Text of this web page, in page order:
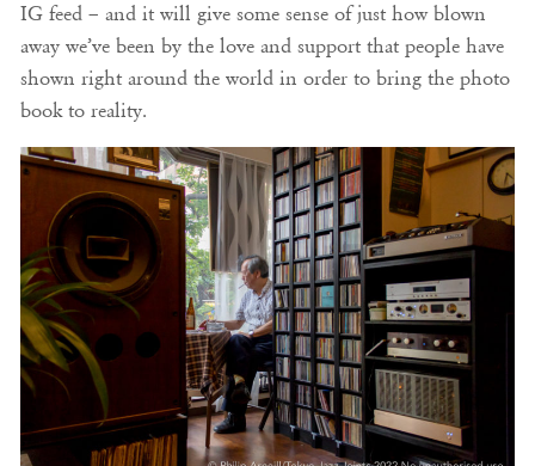
IG feed – and it will give some sense of just how blown
away we’ve been by the love and support that people have
shown right around the world in order to bring the photo
book to reality.